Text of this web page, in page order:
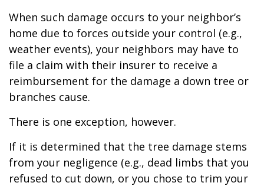
When such damage occurs to your neighbor’s
home due to forces outside your control (e.g.,
weather events), your neighbors may have to
file a claim with their insurer to receive a
reimbursement for the damage a down tree or
branches cause.
There is one exception, however.
If it is determined that the tree damage stems
from your negligence (e.g., dead limbs that you
refused to cut down, or you chose to trim your